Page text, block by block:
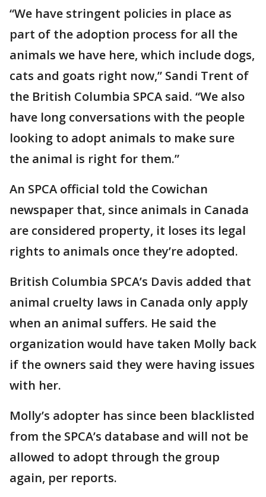
“We have stringent policies in place as
part of the adoption process for all the
animals we have here, which include dogs,
cats and goats right now,” Sandi Trent of
the British Columbia SPCA said. “We also
have long conversations with the people
looking to adopt animals to make sure
the animal is right for them.”
An SPCA official told the Cowichan
newspaper that, since animals in Canada
are considered property, it loses its legal
rights to animals once they’re adopted.
British Columbia SPCA’s Davis added that
animal cruelty laws in Canada only apply
when an animal suffers. He said the
organization would have taken Molly back
if the owners said they were having issues
with her.
Molly’s adopter has since been blacklisted
from the SPCA’s database and will not be
allowed to adopt through the group
again, per reports.